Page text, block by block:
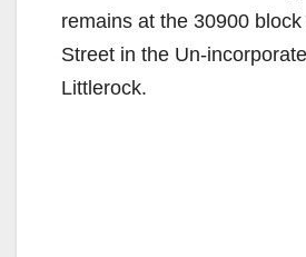
remains at the 30900
Street in the Un-
Littlerock.